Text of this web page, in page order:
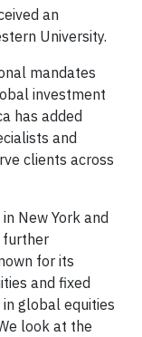
an
University.
mandates
investment
has added
and
clients across
New York and
further
for its
and fixed
global equities
look at the